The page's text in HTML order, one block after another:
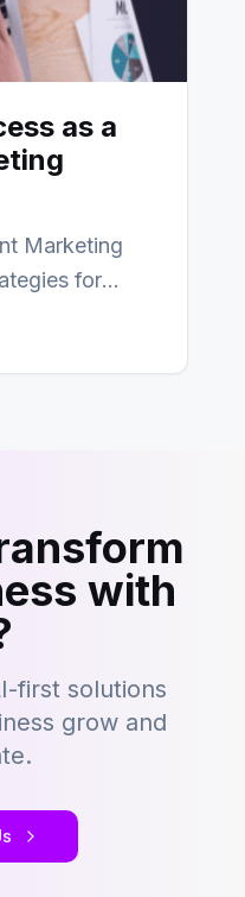
as a
Marketing
for
with
first solutions
grow and
Us